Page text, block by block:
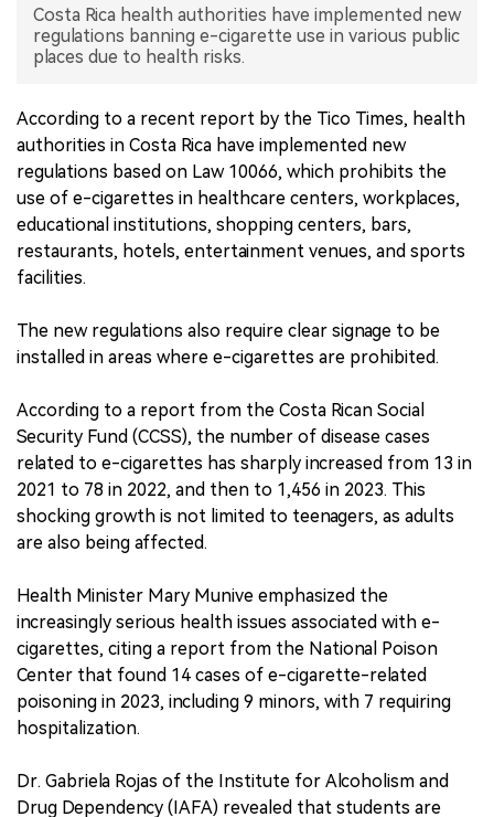
Costa Rica health authorities have implemented new
regulations banning e-cigarette use in various public
places due to health risks.
According to a recent report by the Tico Times, health
authorities in Costa Rica have implemented new
regulations based on Law 10066, which prohibits the
use of e-cigarettes in healthcare centers, workplaces,
educational institutions, shopping centers, bars,
restaurants, hotels, entertainment venues, and sports
facilities.
The new regulations also require clear signage to be
installed in areas where e-cigarettes are prohibited.
According to a report from the Costa Rican Social
Security Fund (CCSS), the number of disease cases
related to e-cigarettes has sharply increased from 13 in
2021 to 78 in 2022, and then to 1,456 in 2023. This
shocking growth is not limited to teenagers, as adults
are also being affected.
Health Minister Mary Munive emphasized the
increasingly serious health issues associated with e-
cigarettes, citing a report from the National Poison
Center that found 14 cases of e-cigarette-related
poisoning in 2023, including 9 minors, with 7 requiring
hospitalization.
Dr. Gabriela Rojas of the Institute for Alcoholism and
Drug Dependency (IAFA) revealed that students are